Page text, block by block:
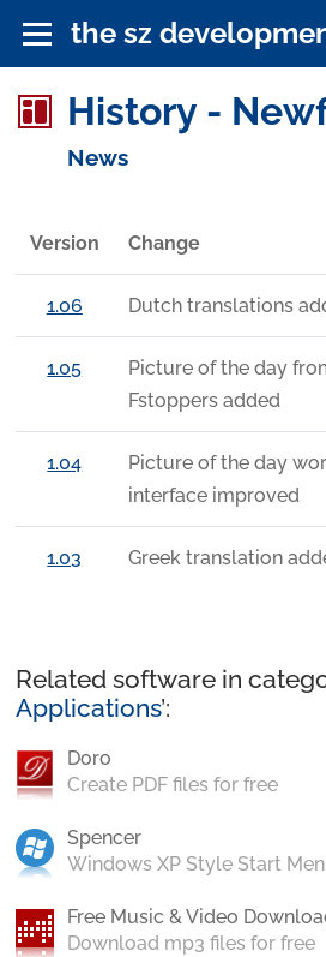
the sz
History -
News
Version Change
1.06 Dutch translations
1.05
Picture of the day
Fstoppers added
1.04
Picture of the day
interface improved
1.03 Greek translation
Related software in
Applications’:
Doro
Create PDF files for free
Spencer
Windows XP Style Start
Free Music & Video
Download mp3 files for free